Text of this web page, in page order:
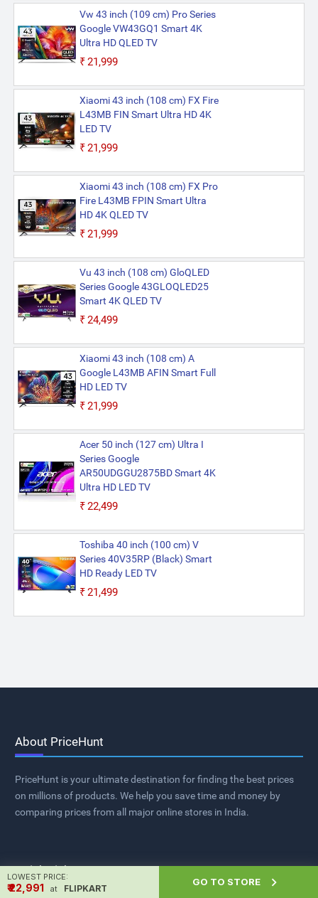
Vw 43 inch (109 cm) Pro Series
Google VW43GQ1 Smart 4K
Ultra HD QLED TV
₹21,999
Xiaomi 43 inch (108 cm) FX Fire
L43MB FIN Smart Ultra HD 4K
LED TV
₹21,999
Xiaomi 43 inch (108 cm) FX Pro
Fire L43MB FPIN Smart Ultra
HD 4K QLED TV
₹21,999
Vu 43 inch (108 cm) GloQLED
Series Google 43GLOQLED25
Smart 4K QLED TV
₹24,499
Xiaomi 43 inch (108 cm) A
Google L43MB AFIN Smart Full
HD LED TV
₹21,999
Acer 50 inch (127 cm) Ultra I
Series Google
AR50UDGGU2875BD Smart 4K
Ultra HD LED TV
₹22,499
Toshiba 40 inch (100 cm) V
Series 40V35RP (Black) Smart
HD Ready LED TV
₹21,499
About PriceHunt
PriceHunt is your ultimate destination for finding the best prices
on millions of products. We help you save time and money by
comparing prices from all major online stores in India.
Quick Links
LOWEST PRICE:
₹ ₹22,991 at FLIPKART
GO TO STORE 